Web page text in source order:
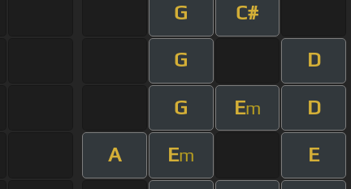
G C#
G D
G Em D
A Em E